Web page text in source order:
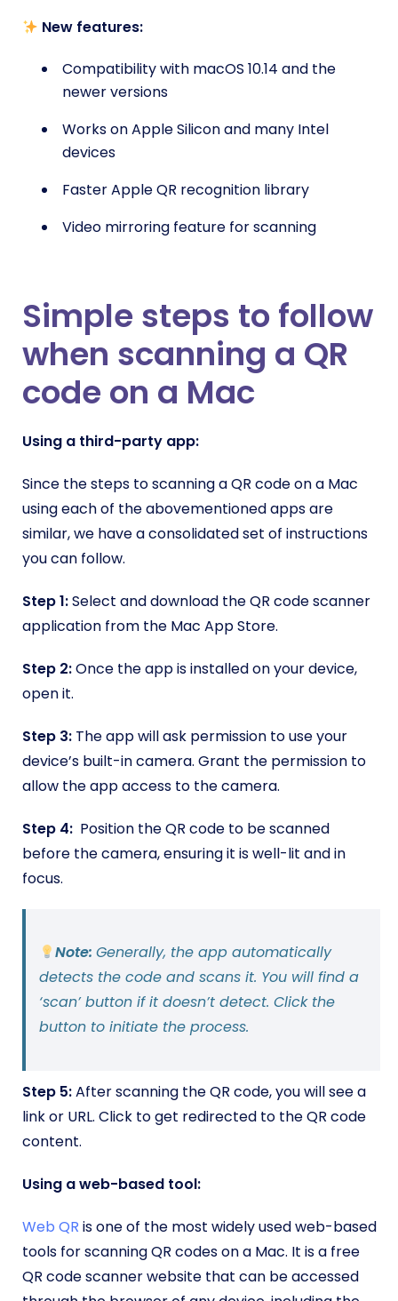
New features:
Compatibility with macOS 10.14 and the
newer versions
Works on Apple Silicon and many Intel
devices
Faster Apple QR recognition library
Video mirroring feature for scanning
Simple steps to follow
when scanning a QR
code on a Mac
Using a third-party app:
Since the steps to scanning a QR code on a Mac
using each of the abovementioned apps are
similar, we have a consolidated set of instructions
you can follow.
Step 1:Select and download the QR code scanner
application from the Mac App Store.
Step 2:Once the app is installed on your device,
open it.
Step 3: The app will ask permission to use your
device’s built-in camera. Grant the permission to
allow the app access to the camera.
Step 4: Position the QR code to be scanned
before the camera, ensuring it is well-lit and in
focus.
Note:Generally, the app automatically
detects the code and scans it. You will find a
‘scan’ button if it doesn’t detect. Click the
button to initiate the process.
Step 5:After scanning the QR code, you will see a
link or URL. Click to get redirected to the QR code
content.
Using a web-based tool:
Web QR is one of the most widely used web-based
tools for scanning QR codes on a Mac. It is a free
QR code scanner website that can be accessed